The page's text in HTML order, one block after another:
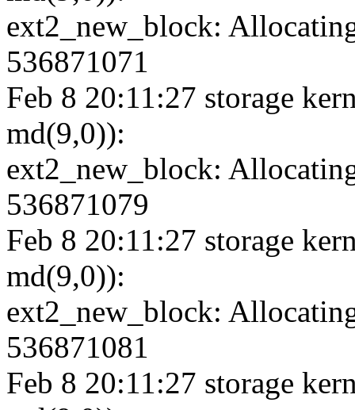
ext2_new_block:
536871071
Feb 8 20:11:27 storage
md(9,0)):
ext2_new_block:
536871079
Feb 8 20:11:27 storage
md(9,0)):
ext2_new_block:
536871081
Feb 8 20:11:27 storage